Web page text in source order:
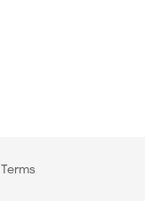
Terms